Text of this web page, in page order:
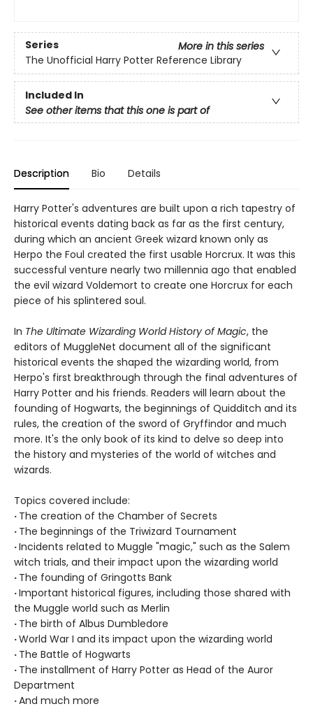
Series
More in this series
The Unofficial Harry Potter Reference Library
Included In
See other items that this one is part of
Description Bio Details
Harry Potter's adventures are built upon a rich tapestry of
historical events dating back as far as the first century,
during which an ancient Greek wizard known only as
Herpo the Foul created the first usable Horcrux. It was this
successful venture nearly two millennia ago that enabled
the evil wizard Voldemort to create one Horcrux for each
piece of his splintered soul.
In The Ultimate Wizarding World History of Magic, the
editors of MuggleNet document all of the significant
historical events the shaped the wizarding world, from
Herpo's first breakthrough through the final adventures of
Harry Potter and his friends. Readers will learn about the
founding of Hogwarts, the beginnings of Quidditch and its
rules, the creation of the sword of Gryffindor and much
more. It's the only book of its kind to delve so deep into
the history and mysteries of the world of witches and
wizards.
Topics covered include:
· The creation of the Chamber of Secrets
· The beginnings of the Triwizard Tournament
·Incidents related to Muggle "magic," such as the Salem
witch trials, and their impact upon the wizarding world
· The founding of Gringotts Bank
·Important historical figures, including those shared with
the Muggle world such as Merlin
· The birth of Albus Dumbledore
·World War I and its impact upon the wizarding world
· The Battle of Hogwarts
· The installment of Harry Potter as Head of the Auror
Department
·And much more